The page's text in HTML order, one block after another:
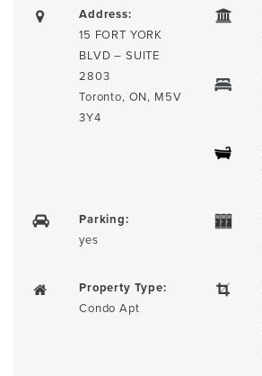
Address:
15 FORT YORK
BLVD – SUITE
2803
Toronto, ON, M5V
3Y4
Parking:
yes
Property Type:
Condo Apt